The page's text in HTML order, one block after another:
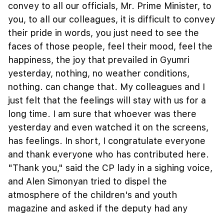
convey to all our officials, Mr. Prime Minister, to
you, to all our colleagues, it is difficult to convey
their pride in words, you just need to see the
faces of those people, feel their mood, feel the
happiness, the joy that prevailed in Gyumri
yesterday, nothing, no weather conditions,
nothing. can change that. My colleagues and I
just felt that the feelings will stay with us for a
long time. I am sure that whoever was there
yesterday and even watched it on the screens,
has feelings. In short, I congratulate everyone
and thank everyone who has contributed here.
"Thank you," said the CP lady in a sighing voice,
and Alen Simonyan tried to dispel the
atmosphere of the children's and youth
magazine and asked if the deputy had any